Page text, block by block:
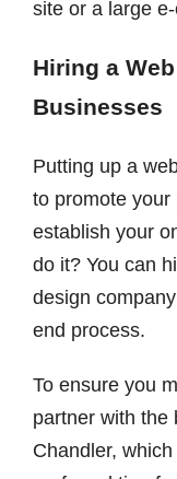
site or a large
Hiring a
Businesses
Putting up a
to promote your
establish your
do it? You can
design
end process.
To ensure you
partner with the
Chandler,